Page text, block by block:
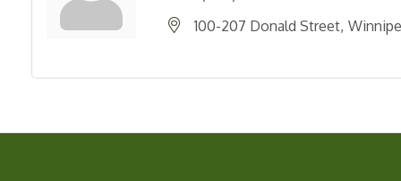
100-207 Donald Street